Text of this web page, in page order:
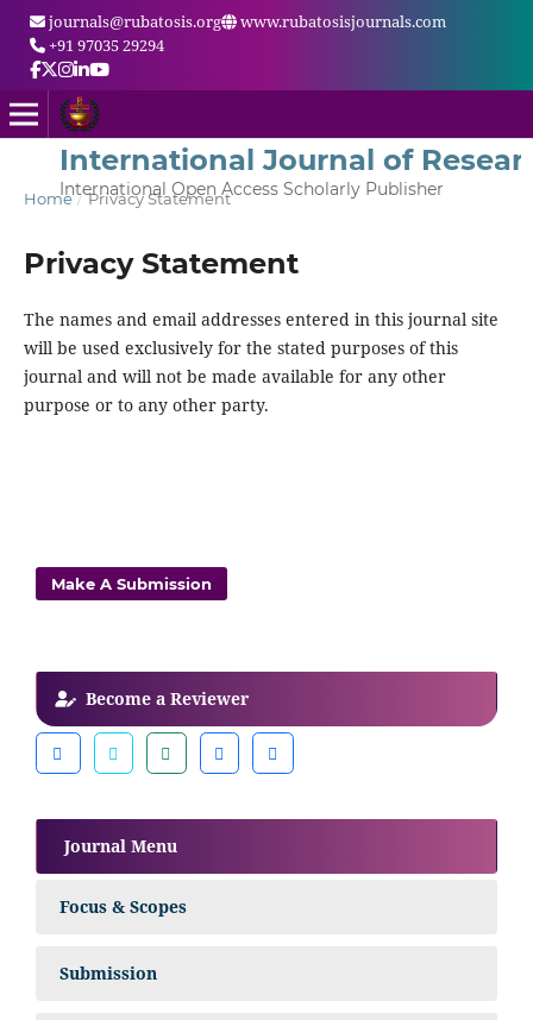
journals@rubatosis.org
www.rubatosisjournals.com
+91 97035 29294
International Journal of
International Open Access Scholarly Publisher
Home / Privacy Statement
Privacy Statement
The names and email addresses entered in this journal site
will be used exclusively for the stated purposes of this
journal and will not be made available for any other
purpose or to any other party.
Make A Submission
Become a Reviewer
Journal Menu
Focus & Scopes
Submission